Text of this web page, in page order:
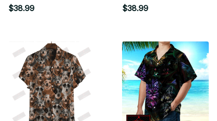
$38.99
Hawaiian Shirt
$38.99